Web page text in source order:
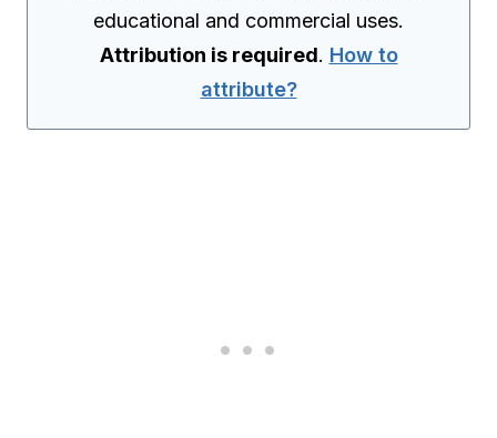
educational and commercial uses.
Attribution is required. How to
attribute?